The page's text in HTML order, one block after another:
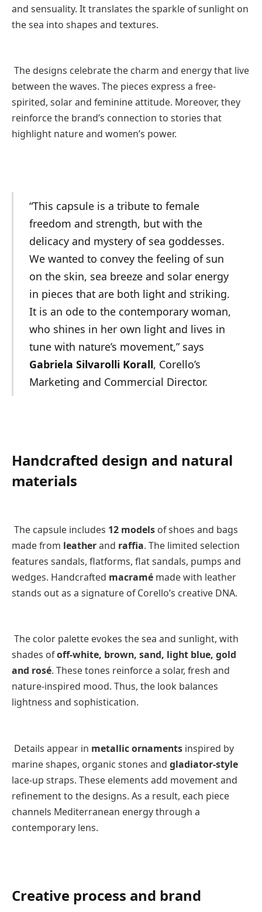
and sensuality. It translates the sparkle of sunlight on
the sea into shapes and textures.
The designs celebrate the charm and energy that live
between the waves. The pieces express a free-
spirited, solar and feminine attitude. Moreover, they
reinforce the brand’s connection to stories that
highlight nature and women’s power.
“This capsule is a tribute to female
freedom and strength, but with the
delicacy and mystery of sea goddesses.
We wanted to convey the feeling of sun
on the skin, sea breeze and solar energy
in pieces that are both light and striking.
It is an ode to the contemporary woman,
who shines in her own light and lives in
tune with nature’s movement,” says
Gabriela Silvarolli Korall, Corello’s
Marketing and Commercial Director.
Handcrafted design and natural
materials
The capsule includes 12 models of shoes and bags
made from leatherand raffia. The limited selection
features sandals, flatforms, flat sandals, pumps and
wedges. Handcrafted macramé made with leather
stands out as a signature of Corello’s creative DNA.
The color palette evokes the sea and sunlight, with
shades ofoff-white, brown, sand, light blue, gold
and rosé. These tones reinforce a solar, fresh and
nature-inspired mood. Thus, the look balances
lightness and sophistication.
Details appear in metallic ornaments inspired by
marine shapes, organic stones and gladiator-style
lace-up straps. These elements add movement and
refinement to the designs. As a result, each piece
channels Mediterranean energy through a
contemporary lens.
Creative process and brand